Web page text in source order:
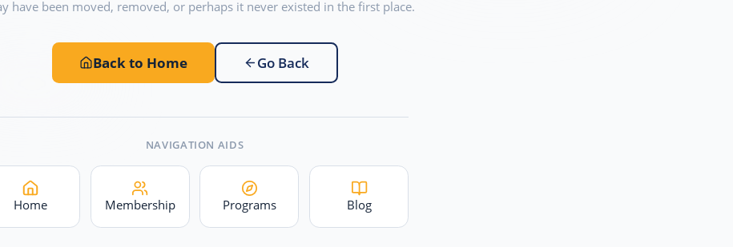
have been moved, removed, or perhaps it never existed in the first place.
Back to Home Go Back
NAVIGATION AIDS
Home Membership Programs Blog